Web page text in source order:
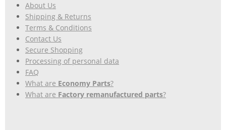
About Us
Shipping & Returns
Terms & Conditions
Contact Us
Secure Shopping
Processing of personal data
FAQ
What are Economy Parts?
What are Factory remanufactured parts?